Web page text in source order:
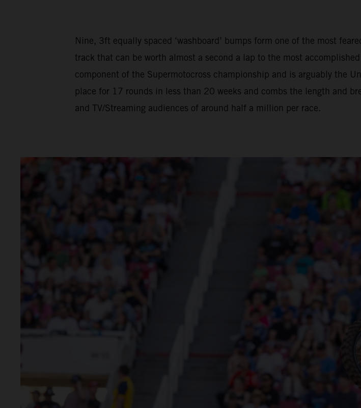
Nine, 3ft equally spaced ‘washboard’ bumps form one of the most
track that can be worth almost a second a lap to the most
component of the Supermotocross championship and is arguably the
place for 17 rounds in less than 20 weeks and combs the length and
and TV/Streaming audiences of around half a million per race.